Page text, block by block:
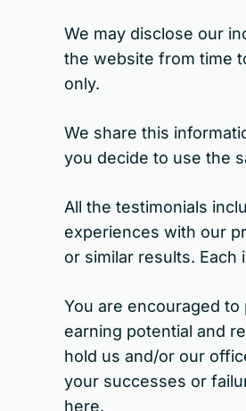
We may disclose our
the website from time
only.
We share this
you decide to use the
All the testimonials
experiences with our
or similar results. Each
You are encouraged
earning potential and
hold us and/or our
your successes or
here.